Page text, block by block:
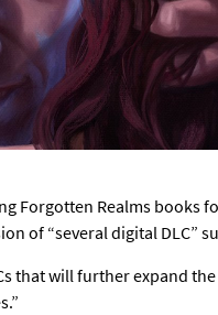
Forgotten Realms books
of “several digital DLC”
that will further expand